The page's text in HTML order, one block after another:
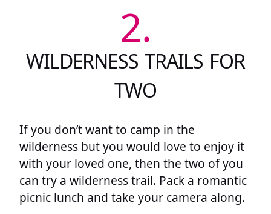
2.
WILDERNESS TRAILS FOR
TWO
If you don’t want to camp in the
wilderness but you would love to enjoy it
with your loved one, then the two of you
can try a wilderness trail. Pack a romantic
picnic lunch and take your camera along.